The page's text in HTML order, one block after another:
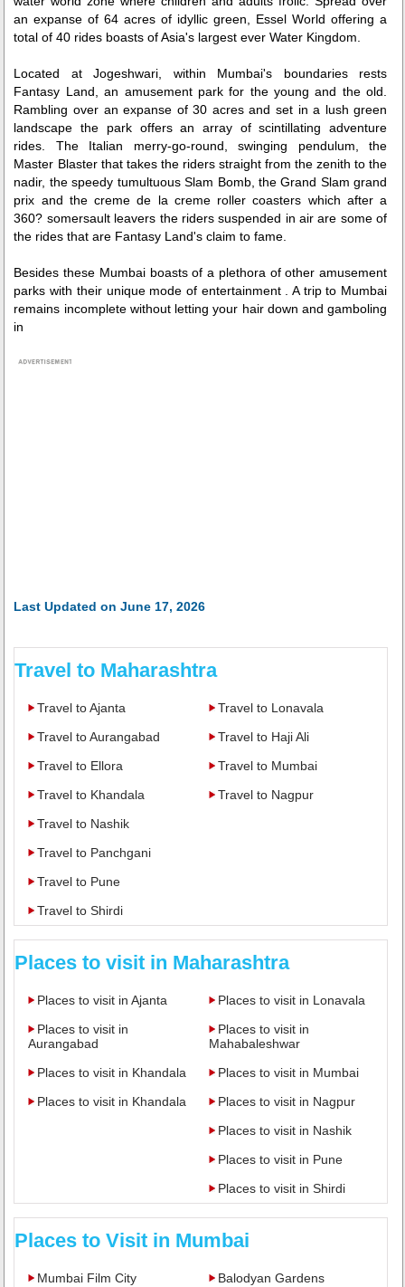
an expanse of 64 acres of idyllic green, Essel World offering a
total of 40 rides boasts of Asia's largest ever Water Kingdom.
Located at Jogeshwari, within Mumbai's boundaries rests
Fantasy Land, an amusement park for the young and the old.
Rambling over an expanse of 30 acres and set in a lush green
landscape the park offers an array of scintillating adventure
rides. The Italian merry-go-round, swinging pendulum, the
Master Blaster that takes the riders straight from the zenith to the
nadir, the speedy tumultuous Slam Bomb, the Grand Slam grand
prix and the creme de la creme roller coasters which after a
360? somersault leavers the riders suspended in air are some of
the rides that are Fantasy Land's claim to fame.
Besides these Mumbai boasts of a plethora of other amusement
parks with their unique mode of entertainment . A trip to Mumbai
remains incomplete without letting your hair down and gamboling
in
Last Updated on June 17, 2026
Travel to Maharashtra
Travel to Ajanta
Travel to Aurangabad
Travel to Ellora
Travel to Khandala
Travel to Lonavala
Travel to Haji Ali
Travel to Mumbai
Travel to Nagpur
Travel to Nashik
Travel to Panchgani
Travel to Pune
Travel to Shirdi
Places to visit in Maharashtra
Places to visit in Ajanta
Places to visit in
Aurangabad
Places to visit in Khandala
Places to visit in Khandala
Places to visit in Lonavala
Places to visit in
Mahabaleshwar
Places to visit in Mumbai
Places to visit in Nagpur
Places to visit in Nashik
Places to visit in Pune
Places to visit in Shirdi
Places to Visit in Mumbai
Mumbai Film City Balodyan Gardens